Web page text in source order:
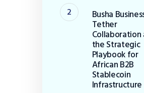
Busha
Tether
Collaboration
the Strategic
Playbook for
African B2B
Stablecoin
Infrastructure